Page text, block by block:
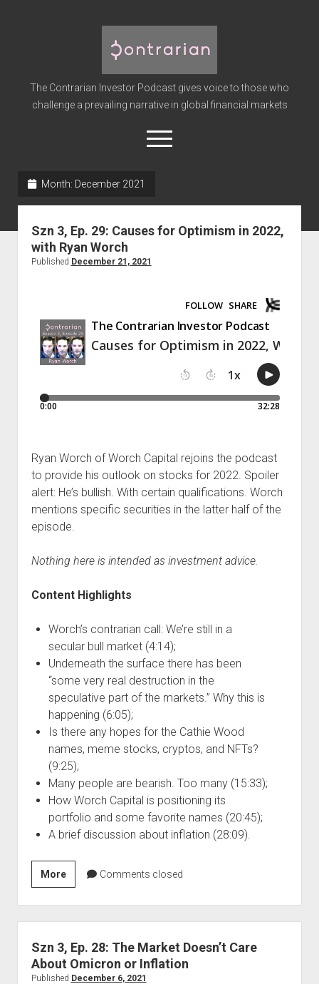
Contrarian
Investor
Podcast
The Contrarian Investor Podcast gives voice to those who
challenge a prevailing narrative in global financial markets
open
menu
Subscribe
Premium
Podcast Episodes
Press
Contact/Support
Blog
Month: December 2021
Szn 3, Ep. 29: Causes for Optimism in 2022,
with Ryan Worch
Published December 21, 2021
Ryan Worch of Worch Capital rejoins the podcast
to provide his outlook on stocks for 2022. Spoiler
alert: He’s bullish. With certain qualifications. Worch
mentions specific securities in the latter half of the
episode.
Nothing here is intended as investment advice.
Content Highlights
Worch’s contrarian call: We’re still in a
secular bull market (4:14);
Underneath the surface there has been
“some very real destruction in the
speculative part of the markets.” Why this is
happening (6:05);
Is there any hopes for the Cathie Wood
names, meme stocks, cryptos, and NFTs?
(9:25);
Many people are bearish. Too many (15:33);
How Worch Capital is positioning its
portfolio and some favorite names (20:45);
A brief discussion about inflation (28:09).
MoreSzn
3,
Ep.
29:
Causes
for
Optimism
Comments closed
Szn 3, Ep. 28: The Market Doesn’t Care
About Omicron or Inflation
Published December 6, 2021